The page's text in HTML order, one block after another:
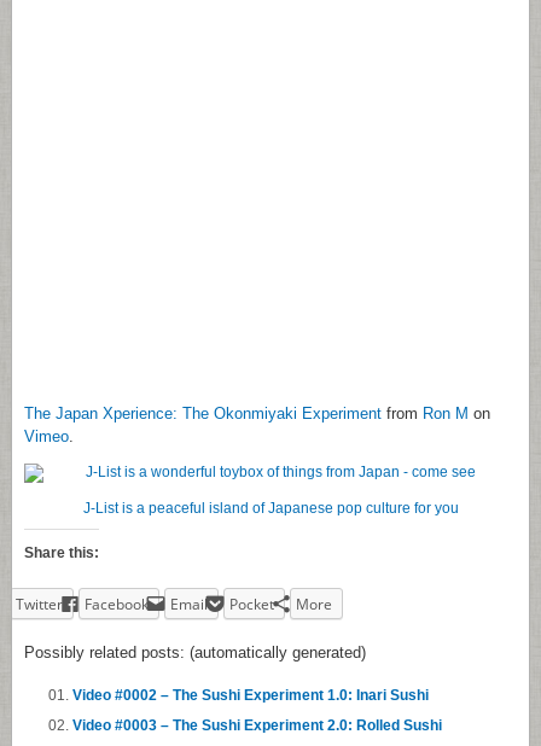
The Japan Xperience: The Okonmiyaki Experiment from Ron M on
Vimeo.
J-List is a peaceful island of Japanese pop culture for you
Share this:
Twitter Facebook Email Pocket More
Possibly related posts: (automatically generated)
Video #0002 – The Sushi Experiment 1.0: Inari Sushi
Video #0003 – The Sushi Experiment 2.0: Rolled Sushi